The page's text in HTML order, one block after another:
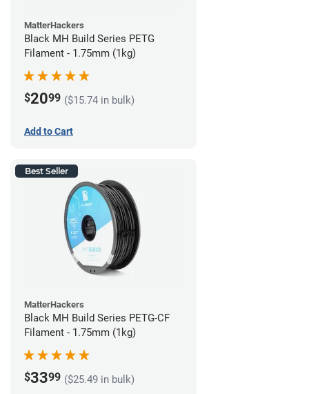
MatterHackers
Black MH Build Series PETG
Filament - 1.75mm (1kg)
$2099 ($15.74 in bulk)
Add to Cart
Best Seller
MatterHackers
Black MH Build Series PETG-CF
Filament - 1.75mm (1kg)
$3399 ($25.49 in bulk)